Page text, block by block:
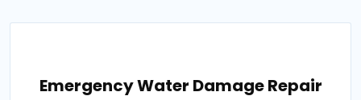
Emergency Water Damage Repair